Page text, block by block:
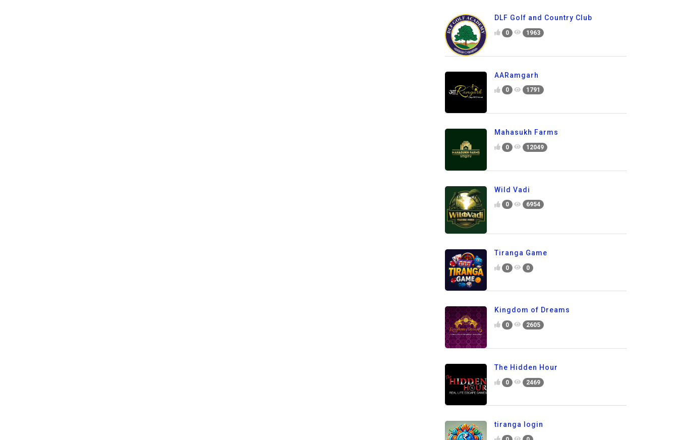
DLF Golf and Country Club
0 1963
AARamgarh
0 1791
Mahasukh Farms
0 12049
Wild Vadi
0 6954
Tiranga Game
0 0
Kingdom of Dreams
0 2605
The Hidden Hour
0 2469
tiranga login